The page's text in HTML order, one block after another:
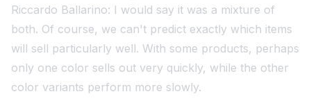
Riccardo Ballarino: I would say it was a mixture of
both. Of course, we can't predict exactly which items
will sell particularly well. With some products, perhaps
only one color sells out very quickly, while the other
color variants perform more slowly.